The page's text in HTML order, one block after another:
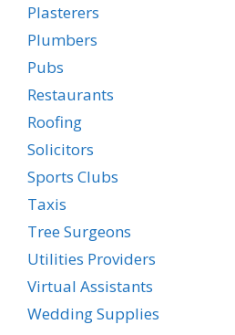
Plasterers
Plumbers
Pubs
Restaurants
Roofing
Solicitors
Sports Clubs
Taxis
Tree Surgeons
Utilities Providers
Virtual Assistants
Wedding Supplies